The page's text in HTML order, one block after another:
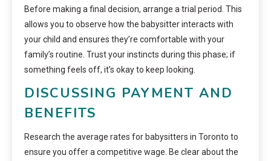
Before making a final decision, arrange a trial period. This
allows you to observe how the babysitter interacts with
your child and ensures they’re comfortable with your
family’s routine. Trust your instincts during this phase; if
something feels off, it’s okay to keep looking.
DISCUSSING PAYMENT AND
BENEFITS
Research the average rates for babysitters in Toronto to
ensure you offer a competitive wage. Be clear about the